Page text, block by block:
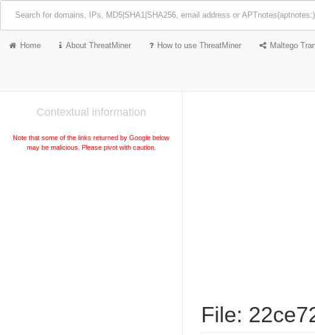
Home About ThreatMiner How to use ThreatMiner Maltego
Contextual information
Note that some of the links returned by Google below
may be malicious. Please pivot with caution.
File: